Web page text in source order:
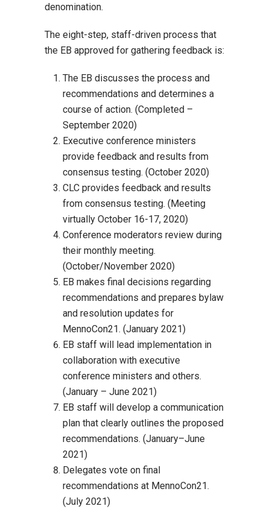
denomination.
The eight-step, staff-driven process that
the EB approved for gathering feedback is:
The EB discusses the process and
recommendations and determines a
course of action. (Completed –
September 2020)
Executive conference ministers
provide feedback and results from
consensus testing. (October 2020)
CLC provides feedback and results
from consensus testing. (Meeting
virtually October 16-17, 2020)
Conference moderators review during
their monthly meeting.
(October/November 2020)
EB makes final decisions regarding
recommendations and prepares bylaw
and resolution updates for
MennoCon21. (January 2021)
EB staff will lead implementation in
collaboration with executive
conference ministers and others.
(January – June 2021)
EB staff will develop a communication
plan that clearly outlines the proposed
recommendations. (January–June
2021)
Delegates vote on final
recommendations at MennoCon21.
(July 2021)